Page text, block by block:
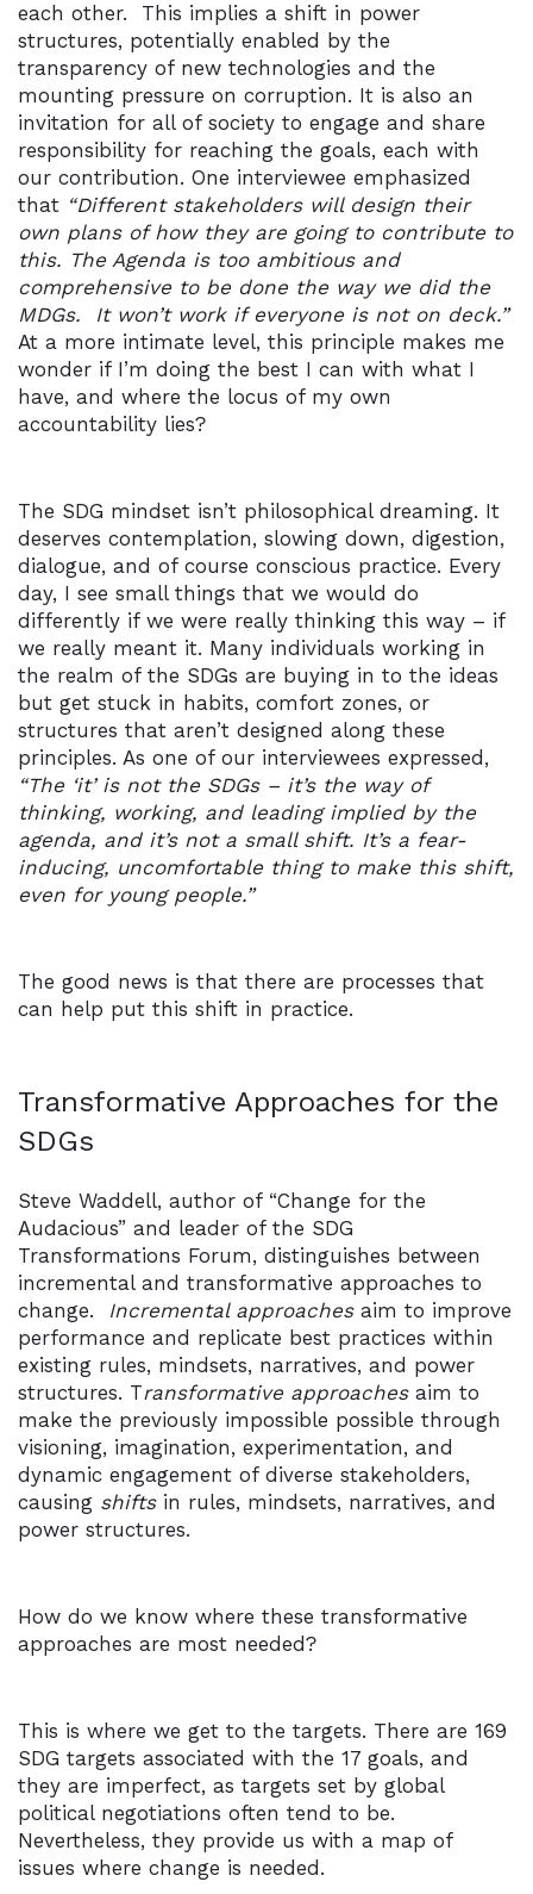
each other. This implies a shift in power
structures, potentially enabled by the
transparency of new technologies and the
mounting pressure on corruption. It is also an
invitation for all of society to engage and share
responsibility for reaching the goals, each with
our contribution. One interviewee emphasized
that “Different stakeholders will design their
own plans of how they are going to contribute to
this. The Agenda is too ambitious and
comprehensive to be done the way we did the
MDGs. It won’t work if everyone is not on deck.”
At a more intimate level, this principle makes me
wonder if I’m doing the best I can with what I
have, and where the locus of my own
accountability lies?
The SDG mindset isn’t philosophical dreaming. It
deserves contemplation, slowing down, digestion,
dialogue, and of course conscious practice. Every
day, I see small things that we would do
differently if we were really thinking this way – if
we really meant it. Many individuals working in
the realm of the SDGs are buying in to the ideas
but get stuck in habits, comfort zones, or
structures that aren’t designed along these
principles. As one of our interviewees expressed,
“The ‘it’ is not the SDGs – it’s the way of
thinking, working, and leading implied by the
agenda, and it’s not a small shift. It’s a fear-
inducing, uncomfortable thing to make this shift,
even for young people.”
The good news is that there are processes that
can help put this shift in practice.
Transformative Approaches for the
SDGs
Steve Waddell, author of “Change for the
Audacious” and leader of the SDG
Transformations Forum, distinguishes between
incremental and transformative approaches to
change. Incremental approachesaim to improve
performance and replicate best practices within
existing rules, mindsets, narratives, and power
structures. Transformative approachesaim to
make the previously impossible possible through
visioning, imagination, experimentation, and
dynamic engagement of diverse stakeholders,
causing shiftsin rules, mindsets, narratives, and
power structures.
How do we know where these transformative
approaches are most needed?
This is where we get to the targets. There are 169
SDG targets associated with the 17 goals, and
they are imperfect, as targets set by global
political negotiations often tend to be.
Nevertheless, they provide us with a map of
issues where change is needed.